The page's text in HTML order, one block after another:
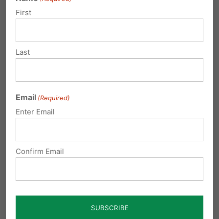
Maintains health and safety regulations.
childhood educational facilities would still be
standards under the Department of Education
abuse recognition training.
place for kindergarten, elementary schools,
First
Last
Email (Required)
Enter Email
Confirm Email